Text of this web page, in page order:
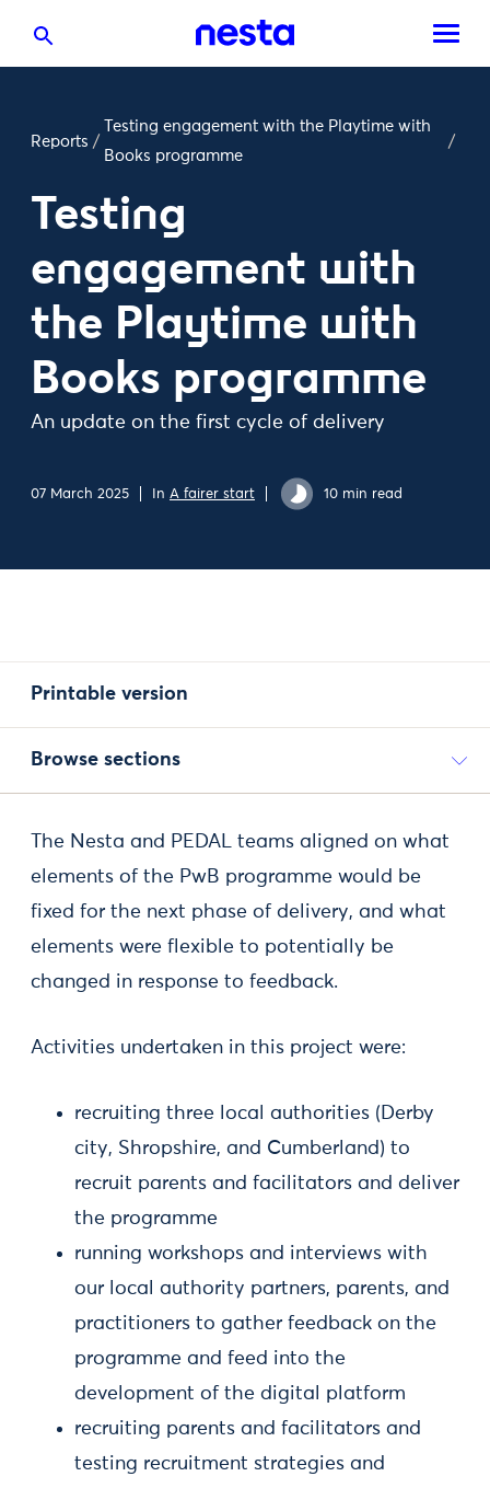
Reports /
Testing engagement with the Playtime with
Books programme
/
Testing
engagement with
the Playtime with
Books programme
An update on the first cycle of delivery
07 March 2025 In A fairer start 10 min read
Printable version
Browse sections
The Nesta and PEDAL teams aligned on what
elements of the PwB programme would be
fixed for the next phase of delivery, and what
elements were flexible to potentially be
changed in response to feedback.
Activities undertaken in this project were:
recruiting three local authorities (Derby
city, Shropshire, and Cumberland) to
recruit parents and facilitators and deliver
the programme
running workshops and interviews with
our local authority partners, parents, and
practitioners to gather feedback on the
programme and feed into the
development of the digital platform
recruiting parents and facilitators and
testing recruitment strategies and